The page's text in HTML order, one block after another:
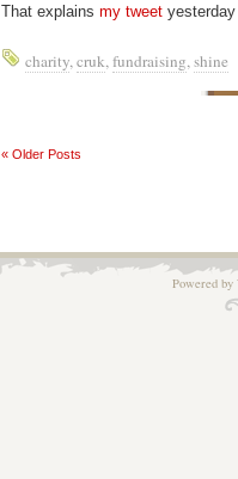
That explains my tweet
charity,cruk,fundraising,shine
« Older Posts
Powered by